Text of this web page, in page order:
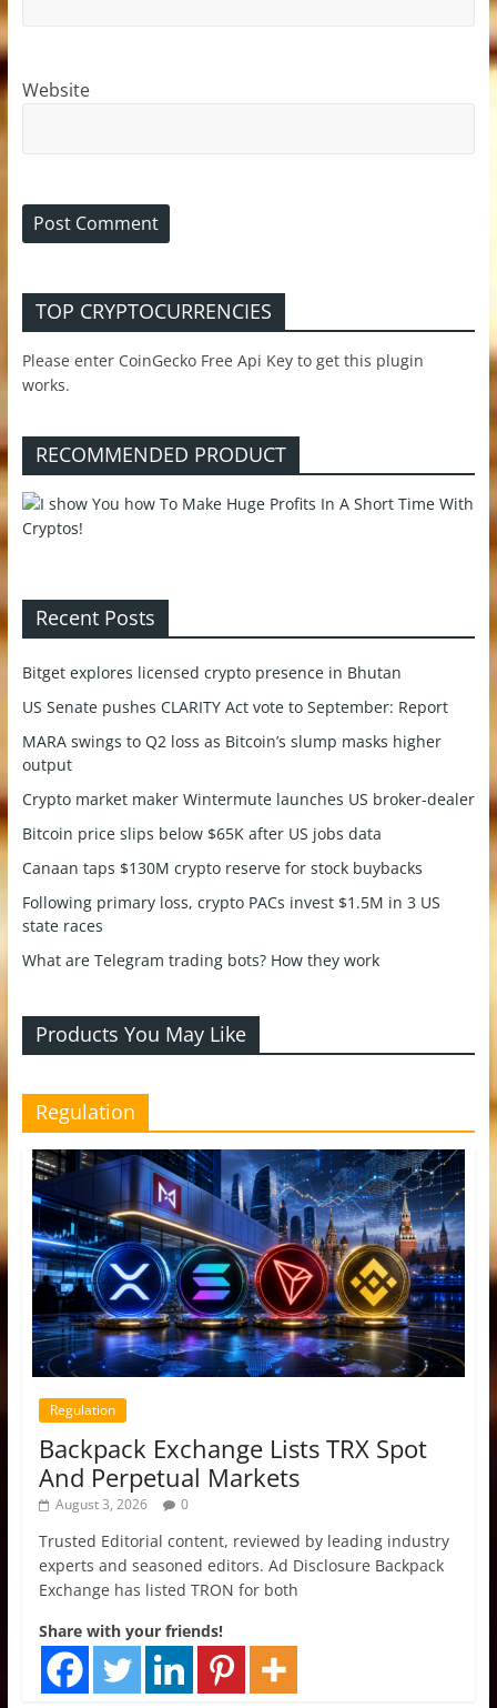
Website
TOP CRYPTOCURRENCIES
Please enter CoinGecko Free Api Key to get this plugin
works.
RECOMMENDED PRODUCT
Recent Posts
Bitget explores licensed crypto presence in Bhutan
US Senate pushes CLARITY Act vote to September: Report
MARA swings to Q2 loss as Bitcoin’s slump masks higher
output
Crypto market maker Wintermute launches US broker-dealer
Bitcoin price slips below $65K after US jobs data
Canaan taps $130M crypto reserve for stock buybacks
Following primary loss, crypto PACs invest $1.5M in 3 US
state races
What are Telegram trading bots? How they work
Products You May Like
Regulation
Regulation
Backpack Exchange Lists TRX Spot
And Perpetual Markets
August 3, 2026 0
Trusted Editorial content, reviewed by leading industry
experts and seasoned editors. Ad Disclosure Backpack
Exchange has listed TRON for both
Share with your friends!